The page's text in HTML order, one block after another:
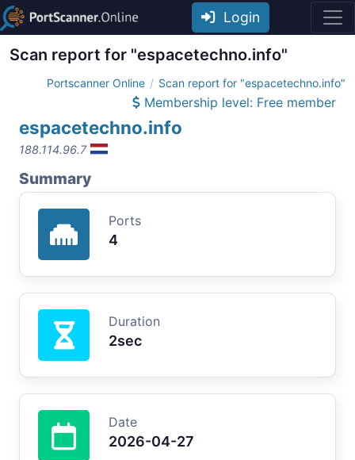
Login
Scan report for "espacetechno.info"
Portscanner Online Scan report for "espacetechno.info"
Membership level: Free member
espacetechno.info
188.114.96.7
Summary
Ports
4
Duration
2sec
Date
2026-04-27